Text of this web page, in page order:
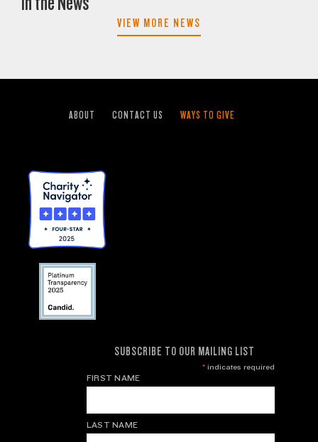
VIEW MORE NEWS
ABOUT CONTACT US WAYS TO GIVE
SUBSCRIBE TO OUR MAILING LIST
*indicates required
FIRST NAME
LAST NAME